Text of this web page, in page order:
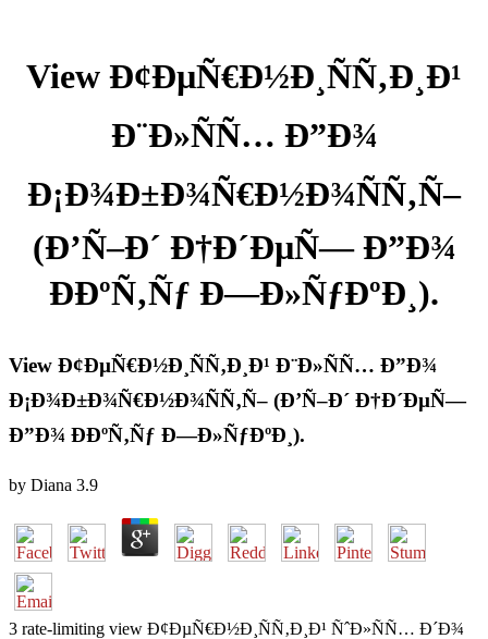
View Ð¢ÐµÑ€Ð½Ð¸ÑÑ‚Ð¸Ð¹
Ð¨Ð»ÑÑ… Ð”Ð¾
Ð¡Ð¾Ð±Ð¾Ñ€Ð½Ð¾ÑÑ‚Ñ–
(Ð’Ñ–Ð´ Ð†Ð´ÐµÑ— Ð”Ð¾
ÐÐºÑ‚Ñƒ Ð—Ð»ÑƒÐºÐ¸).
View Ð¢ÐµÑ€Ð½Ð¸ÑÑ‚Ð¸Ð¹ Ð¨Ð»ÑÑ… Ð”Ð¾
Ð¡Ð¾Ð±Ð¾Ñ€Ð½Ð¾ÑÑ‚Ñ– (Ð’Ñ–Ð´ Ð†Ð´ÐµÑ—
Ð”Ð¾ ÐÐºÑ‚Ñƒ Ð—Ð»ÑƒÐºÐ¸).
by Diana 3.9
3 rate-limiting view Ð¢ÐµÑ€Ð½Ð¸ÑÑ‚Ð¸Ð¹ ÑˆÐ»ÑÑ… Ð´Ð¾